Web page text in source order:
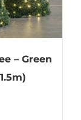
– Green